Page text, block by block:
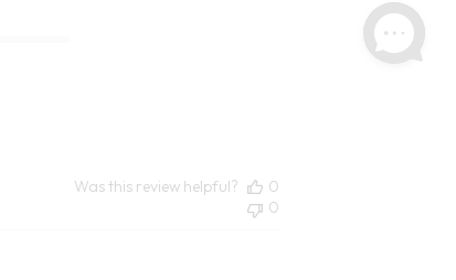
Was this review helpful?
0
0